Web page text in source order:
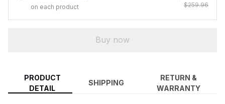
on each product
$259.96
Buy now
PRODUCT
DETAIL
SHIPPING
RETURN &
WARRANTY